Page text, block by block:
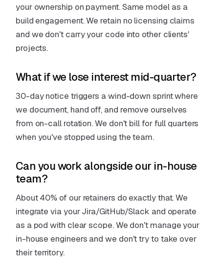
your ownership on payment. Same model as a
build engagement. We retain no licensing claims
and we don't carry your code into other clients'
projects.
What if we lose interest mid-quarter?
30-day notice triggers a wind-down sprint where
we document, hand off, and remove ourselves
from on-call rotation. We don't bill for full quarters
when you've stopped using the team.
Can you work alongside our in-house
team?
About 40% of our retainers do exactly that. We
integrate via your Jira/GitHub/Slack and operate
as a pod with clear scope. We don't manage your
in-house engineers and we don't try to take over
their territory.